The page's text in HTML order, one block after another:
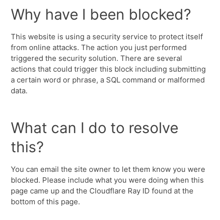
Why have I been blocked?
This website is using a security service to protect itself
from online attacks. The action you just performed
triggered the security solution. There are several
actions that could trigger this block including submitting
a certain word or phrase, a SQL command or malformed
data.
What can I do to resolve
this?
You can email the site owner to let them know you were
blocked. Please include what you were doing when this
page came up and the Cloudflare Ray ID found at the
bottom of this page.